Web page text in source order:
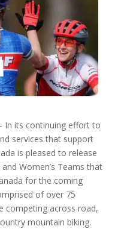
In its continuing effort to
services that support
is pleased to release
Women’s Teams that
for the coming
of over 75
competing across road,
mountain biking.